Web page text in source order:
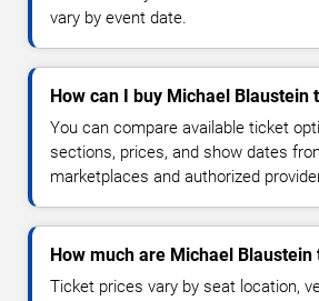
vary by event date.
How can I buy Michael Blaustein
You can compare available ticket
sections, prices, and show dates
marketplaces and authorized
How much are Michael Blaustein
Ticket prices vary by seat location,